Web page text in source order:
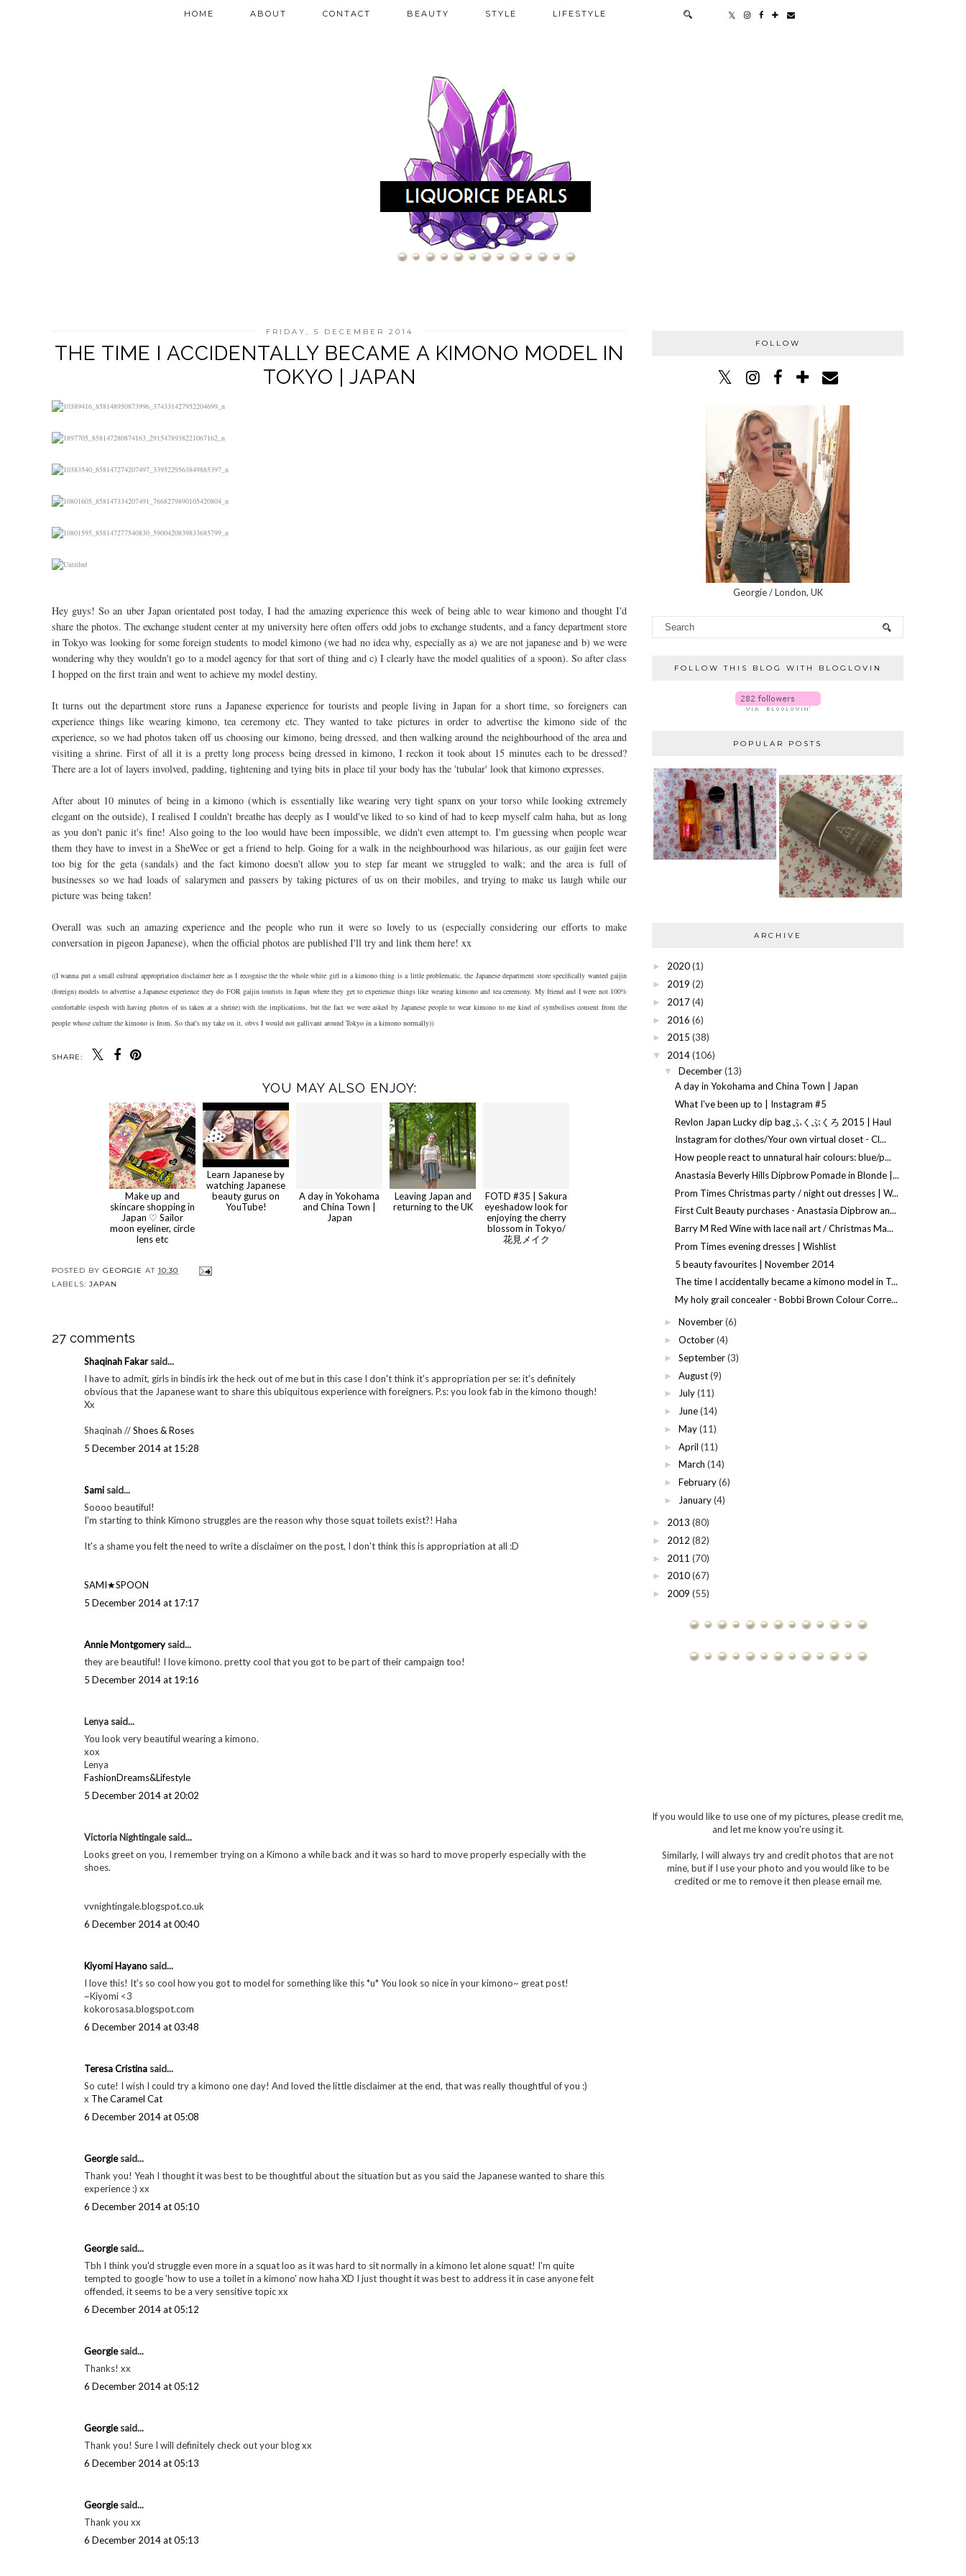
HOME ABOUT CONTACT BEAUTY STYLE LIFESTYLE
FRIDAY, 5 DECEMBER 2014
THE TIME I ACCIDENTALLY BECAME A KIMONO MODEL IN
TOKYO | JAPAN
Hey guys! So an uber Japan orientated post today, I had the amazing experience this week of being able to wear kimono and thought I'd
share the photos. The exchange student center at my university here often offers odd jobs to exchange students, and a fancy department store
in Tokyo was looking for some foreign students to model kimono (we had no idea why, especially as a) we are not japanese and b) we were
wondering why they wouldn't go to a model agency for that sort of thing and c) I clearly have the model qualities of a spoon). So after class
I hopped on the first train and went to achieve my model destiny.
It turns out the department store runs a Japanese experience for tourists and people living in Japan for a short time, so foreigners can
experience things like wearing kimono, tea ceremony etc. They wanted to take pictures in order to advertise the kimono side of the
experience, so we had photos taken off us choosing our kimono, being dressed, and then walking around the neighbourhood of the area and
visiting a shrine. First of all it is a pretty long process being dressed in kimono, I reckon it took about 15 minutes each to be dressed?
There are a lot of layers involved, padding, tightening and tying bits in place til your body has the 'tubular' look that kimono expresses.
After about 10 minutes of being in a kimono (which is essentially like wearing very tight spanx on your torso while looking extremely
elegant on the outside), I realised I couldn't breathe has deeply as I would've liked to so kind of had to keep myself calm haha, but as long
as you don't panic it's fine! Also going to the loo would have been impossible, we didn't even attempt to. I'm guessing when people wear
them they have to invest in a SheWee or get a friend to help. Going for a walk in the neighbourhood was hilarious, as our gaijin feet were
too big for the geta (sandals) and the fact kimono doesn't allow you to step far meant we struggled to walk; and the area is full of
businesses so we had loads of salarymen and passers by taking pictures of us on their mobiles, and trying to make us laugh while our
picture was being taken!
Overall was such an amazing experience and the people who run it were so lovely to us (especially considering our efforts to make
conversation in pigeon Japanese), when the official photos are published I'll try and link them here! xx
((I wanna put a small cultural appropriation disclaimer here as I recognise the the whole white girl in a kimono thing is a little problematic, the Japanese department store specifically wanted gaijin
(foreign) models to advertise a Japanese experience they do FOR gaijin tourists in Japan where they get to experience things like wearing kimono and tea ceremony. My friend and I were not 100%
comfortable (espesh with having photos of us taken at a shrine) with the implications, but the fact we were asked by Japanese people to wear kimono to me kind of symbolises consent from the
people whose culture the kimono is from. So that's my take on it, obvs I would not gallivant around Tokyo in a kimono normally))
SHARE:
YOU MAY ALSO ENJOY:
Make up and
skincare shopping in
Japan ♡ Sailor
moon eyeliner, circle
lens etc
Learn Japanese by
watching Japanese
beauty gurus on
YouTube!
A day in Yokohama
and China Town |
Japan
Leaving Japan and
returning to the UK
FOTD #35 | Sakura
eyeshadow look for
enjoying the cherry
blossom in Tokyo/
花見メイク
POSTED BY GEORGIE AT 10:30
LABELS: JAPAN
27 comments
Shaqinah Fakarsaid...
I have to admit, girls in bindis irk the heck out of me but in this case I don't think it's appropriation per se: it's definitely
obvious that the Japanese want to share this ubiquitous experience with foreigners. P.s: you look fab in the kimono though!
Xx
Shaqinah //Shoes & Roses
5 December 2014 at 15:28
Sami said...
Soooo beautiful!
I'm starting to think Kimono struggles are the reason why those squat toilets exist?! Haha
It's a shame you felt the need to write a disclaimer on the post, I don't think this is appropriation at all :D
SAMI★SPOON
5 December 2014 at 17:17
Annie Montgomery said...
they are beautiful! I love kimono. pretty cool that you got to be part of their campaign too!
5 December 2014 at 19:16
Lenya said...
You look very beautiful wearing a kimono.
xox
Lenya
FashionDreams&Lifestyle
5 December 2014 at 20:02
Victoria Nightingale said...
Looks greet on you, I remember trying on a Kimono a while back and it was so hard to move properly especially with the
shoes.
vvnightingale.blogspot.co.uk
6 December 2014 at 00:40
Kiyomi Hayano said...
I love this! It's so cool how you got to model for something like this *u* You look so nice in your kimono~ great post!
~Kiyomi <3
kokorosasa.blogspot.com
6 December 2014 at 03:48
Teresa Cristina said...
So cute! I wish I could try a kimono one day! And loved the little disclaimer at the end, that was really thoughtful of you :)
x The Caramel Cat
6 December 2014 at 05:08
Georgiesaid...
Thank you! Yeah I thought it was best to be thoughtful about the situation but as you said the Japanese wanted to share this
experience :) xx
6 December 2014 at 05:10
Georgiesaid...
Tbh I think you'd struggle even more in a squat loo as it was hard to sit normally in a kimono let alone squat! I'm quite
tempted to google 'how to use a toilet in a kimono' now haha XD I just thought it was best to address it in case anyone felt
offended, it seems to be a very sensitive topic xx
6 December 2014 at 05:12
Georgiesaid...
Thanks! xx
6 December 2014 at 05:12
Georgiesaid...
Thank you! Sure I will definitely check out your blog xx
6 December 2014 at 05:13
Georgiesaid...
Thank you xx
6 December 2014 at 05:13
FOLLOW
Georgie / London, UK
FOLLOW THIS BLOG WITH BLOGLOVIN
POPULAR POSTS
ARCHIVE
► 2020(1)
► 2019 (2)
► 2017(4)
► 2016 (6)
► 2015 (38)
▼ 2014(106)
▼ December (13)
A day in Yokohama and China Town | Japan
What I've been up to | Instagram #5
Revlon Japan Lucky dip bag ふくぶくろ 2015 | Haul
Instagram for clothes/Your own virtual closet - Cl...
How people react to unnatural hair colours: blue/p...
Anastasia Beverly Hills Dipbrow Pomade in Blonde |...
Prom Times Christmas party / night out dresses | W...
First Cult Beauty purchases - Anastasia Dipbrow an...
Barry M Red Wine with lace nail art / Christmas Ma...
Prom Times evening dresses | Wishlist
5 beauty favourites | November 2014
The time I accidentally became a kimono model in T...
My holy grail concealer - Bobbi Brown Colour Corre...
► November (6)
► October (4)
► September (3)
► August (9)
► July (11)
► June (14)
► May (11)
► April (11)
► March (14)
► February (6)
► January (4)
► 2013 (80)
► 2012 (82)
► 2011 (70)
► 2010(67)
► 2009 (55)
If you would like to use one of my pictures, please credit me,
and let me know you're using it.
Similarly, I will always try and credit photos that are not
mine, but if I use your photo and you would like to be
credited or me to remove it then please email me.